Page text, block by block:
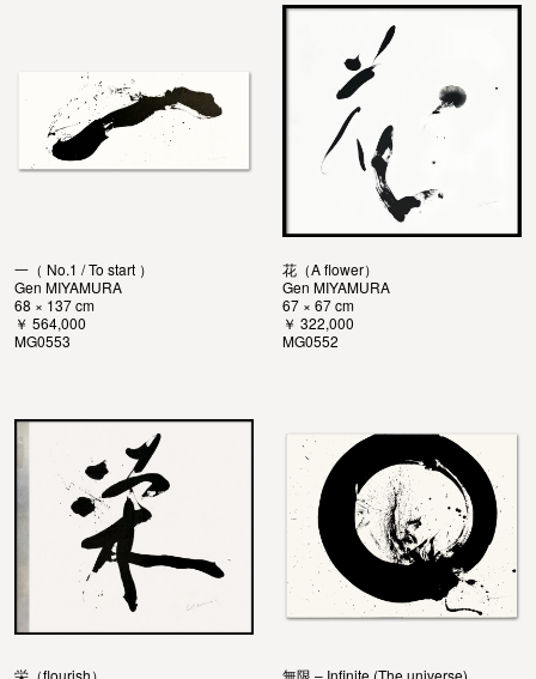
一（ No.1 / To start ）
Gen MIYAMURA
68 × 137 cm
￥ 564,000
MG0553
花（A flower）
Gen MIYAMURA
67 × 67 cm
￥ 322,000
MG0552
栄（flourish） 無限 – Infinite (The universe)